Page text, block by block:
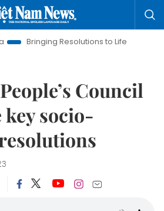
Resolutions to Life
Hanoi
Council
socio-